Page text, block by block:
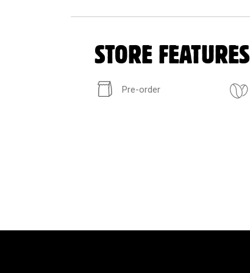
STORE FEATURES
Pre-order